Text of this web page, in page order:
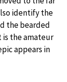
identify the
the bearded
the amateur
appears in